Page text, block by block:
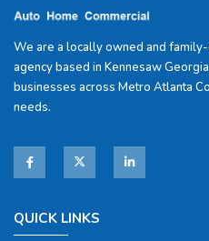
We are a locally owned and
agency based in Kennesaw
businesses across Metro Atlanta
needs.
QUICK LINKS